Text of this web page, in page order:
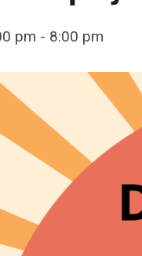
pm - 8:00 pm